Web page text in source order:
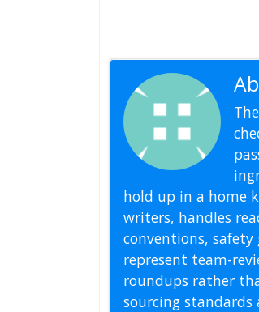
hold up in a home
writers, handles
conventions,
represent team-
roundups rather
sourcing standards